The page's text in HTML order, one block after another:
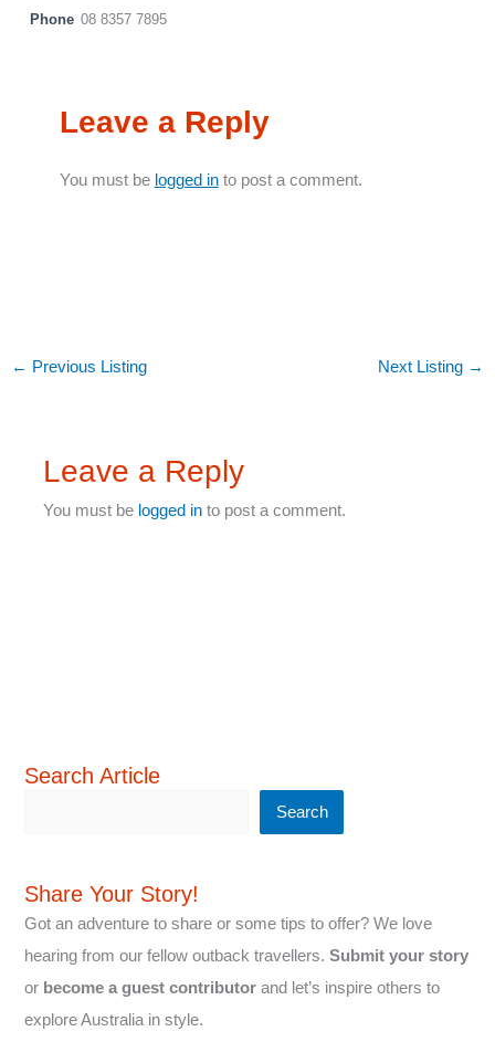
Phone 08 8357 7895
Leave a Reply
You must be logged into post a comment.
← Previous Listing Next Listing →
Leave a Reply
You must be logged in to post a comment.
Search Article
Search
Share Your Story!
Got an adventure to share or some tips to offer? We love
hearing from our fellow outback travellers.Submit your story
or become a guest contributor and let’s inspire others to
explore Australia in style.